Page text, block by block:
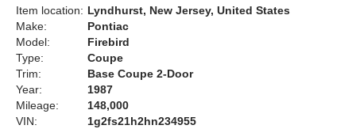
Item location: Lyndhurst, New Jersey, United States
Make:
Pontiac
Model:
Firebird
Type:
Coupe
Trim:
Base Coupe 2-Door
Year:
1987
Mileage:
148,000
VIN:
1g2fs21h2hn234955